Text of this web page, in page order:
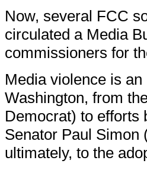
Now, several FCC
circulated a Media
commissioners for
Media violence is
Washington, from
Democrat) to efforts
Senator Paul Simon
ultimately, to the